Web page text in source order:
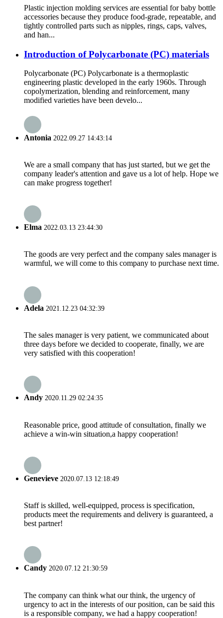
Plastic injection molding services are essential for baby bottle
accessories because they produce food-grade, repeatable, and
tightly controlled parts such as nipples, rings, caps, valves,
and han...
Introduction of Polycarbonate (PC) materials
Polycarbonate (PC) Polycarbonate is a thermoplastic
engineering plastic developed in the early 1960s. Through
copolymerization, blending and reinforcement, many
modified varieties have been develo...
Antonia 2022.09.27 14:43:14
We are a small company that has just started, but we get the
company leader's attention and gave us a lot of help. Hope we
can make progress together!
Elma 2022.03.13 23:44:30
The goods are very perfect and the company sales manager is
warmful, we will come to this company to purchase next time.
Adela 2021.12.23 04:32:39
The sales manager is very patient, we communicated about
three days before we decided to cooperate, finally, we are
very satisfied with this cooperation!
Andy 2020.11.29 02:24:35
Reasonable price, good attitude of consultation, finally we
achieve a win-win situation,a happy cooperation!
Genevieve 2020.07.13 12:18:49
Staff is skilled, well-equipped, process is specification,
products meet the requirements and delivery is guaranteed, a
best partner!
Candy 2020.07.12 21:30:59
The company can think what our think, the urgency of
urgency to act in the interests of our position, can be said this
is a responsible company, we had a happy cooperation!